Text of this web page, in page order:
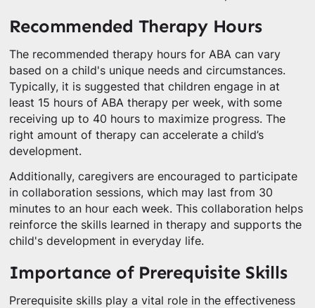
Recommended Therapy Hours
The recommended therapy hours for ABA can vary
based on a child's unique needs and circumstances.
Typically, it is suggested that children engage in at
least 15 hours of ABA therapy per week, with some
receiving up to 40 hours to maximize progress. The
right amount of therapy can accelerate a child’s
development.
Additionally, caregivers are encouraged to participate
in collaboration sessions, which may last from 30
minutes to an hour each week. This collaboration helps
reinforce the skills learned in therapy and supports the
child's development in everyday life.
Importance of Prerequisite Skills
Prerequisite skills play a vital role in the effectiveness